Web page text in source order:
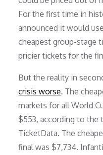
For the first time in
announced it would
cheapest group-stage
pricier tickets for the
But the reality in
crisis worse. The
markets for all World
$553, according to the
TicketData. The
final was $7,734.